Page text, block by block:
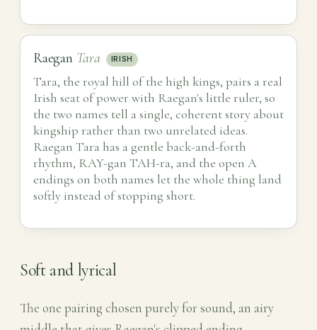
Raegan Tara IRISH
Tara, the royal hill of the high kings, pairs a real
Irish seat of power with Raegan's little ruler, so
the two names tell a single, coherent story about
kingship rather than two unrelated ideas.
Raegan Tara has a gentle back-and-forth
rhythm, RAY-gan TAH-ra, and the open A
endings on both names let the whole thing land
softly instead of stopping short.
Soft and lyrical
The one pairing chosen purely for sound, an airy